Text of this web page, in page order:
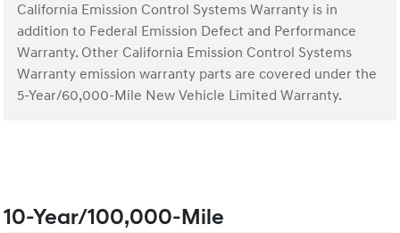
California Emission Control Systems Warranty is in
addition to Federal Emission Defect and Performance
Warranty. Other California Emission Control Systems
Warranty emission warranty parts are covered under the
5-Year/60,000-Mile New Vehicle Limited Warranty.
10-Year/100,000-Mile